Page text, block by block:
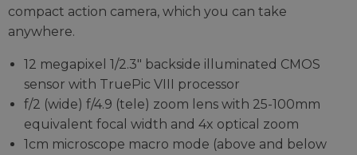
compact action camera, which you can take
anywhere.
12 megapixel 1/2.3" backside illuminated CMOS
sensor with TruePic VIII processor
f/2 (wide) f/4.9 (tele) zoom lens with 25-100mm
equivalent focal width and 4x optical zoom
1cm microscope macro mode (above and below